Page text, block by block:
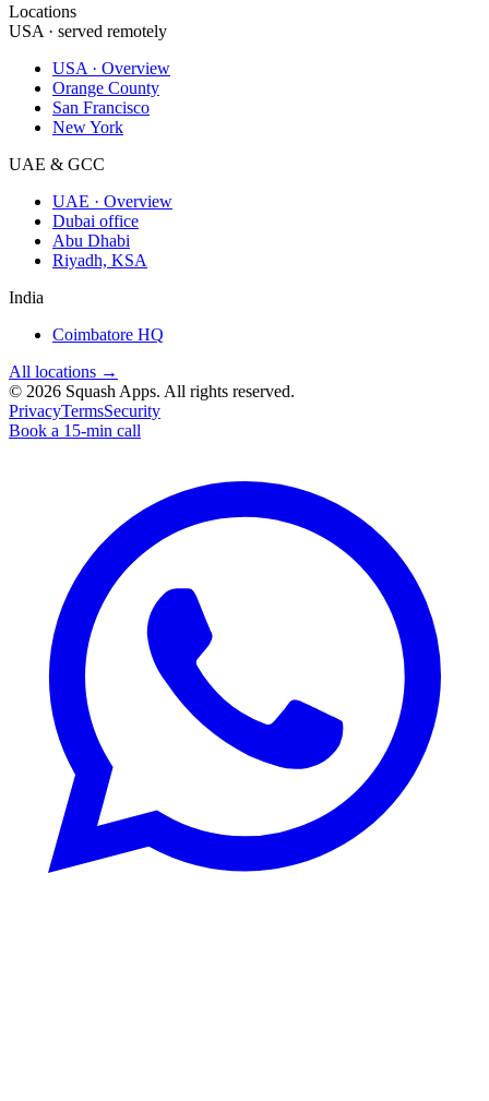
Locations
USA · served remotely
USA · Overview
Orange County
San Francisco
New York
UAE & GCC
UAE · Overview
Dubai office
Abu Dhabi
Riyadh, KSA
India
Coimbatore HQ
All locations →
© 2026 Squash Apps. All rights reserved.
PrivacyTermsSecurity
Book a 15-min call